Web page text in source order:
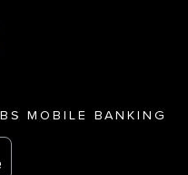
MOBILE BANKING